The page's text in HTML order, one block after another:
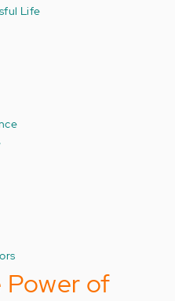
Life
Power of